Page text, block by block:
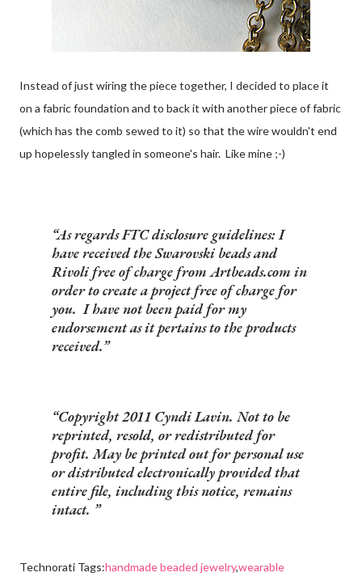
Instead of just wiring the piece together, I decided to place it
on a fabric foundation and to back it with another piece of fabric
(which has the comb sewed to it) so that the wire wouldn't end
up hopelessly tangled in someone's hair. Like mine ;-)
As regards FTC disclosure guidelines: I
have received the Swarovski beads and
Rivoli free of charge from Artbeads.com in
order to create a project free of charge for
you. I have not been paid for my
endorsement as it pertains to the products
received.
Copyright 2011 Cyndi Lavin. Not to be
reprinted, resold, or redistributed for
profit. May be printed out for personal use
or distributed electronically provided that
entire file, including this notice, remains
intact.
Technorati Tags:handmade beaded jewelry,wearable